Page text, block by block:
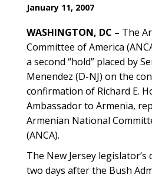
January 11, 2007
WASHINGTON, DC – The
Committee of America
a second “hold” placed by
Menendez (D-NJ) on the
confirmation of Richard E.
Ambassador to Armenia,
Armenian National
(ANCA).
The New Jersey
two days after the Bush